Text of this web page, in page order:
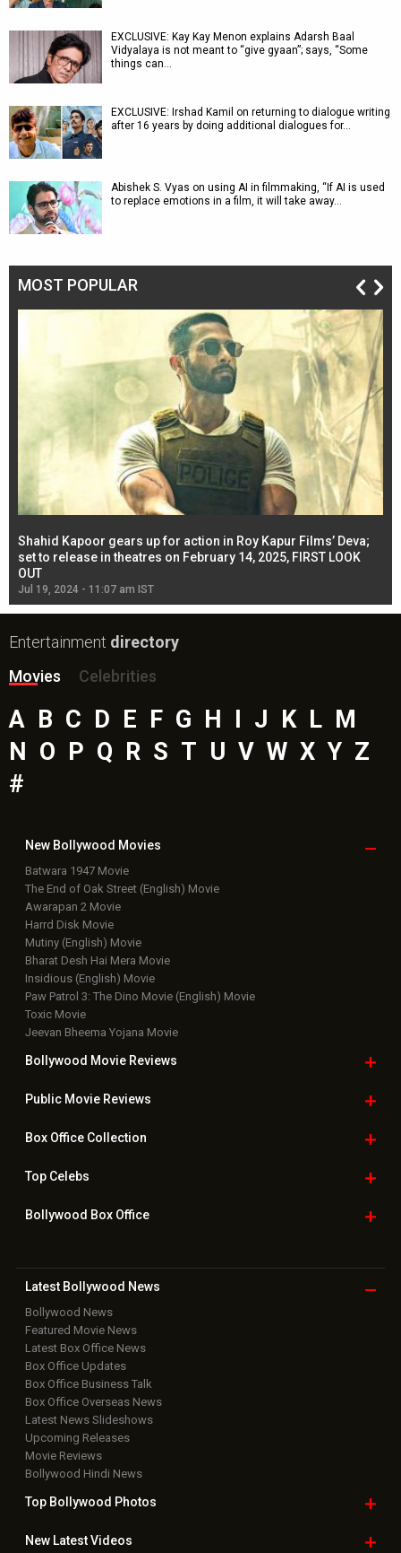
EXCLUSIVE: Kay Kay Menon explains Adarsh Baal
Vidyalaya is not meant to “give gyaan”; says, “Some
things can…
EXCLUSIVE: Irshad Kamil on returning to dialogue writing
after 16 years by doing additional dialogues for…
Abishek S. Vyas on using AI in filmmaking, “If AI is used
to replace emotions in a film, it will take away…
MOST POPULAR
Shahid Kapoor gears up for action in Roy Kapur Films’ Deva;
set to release in theatres on February 14, 2025, FIRST LOOK
OUT
Jul 19, 2024 - 11:07 am IST
Entertainment directory
Movies
Celebrities
A B C D E F G H J K L M
N
O P Q R S T U V W X Y Z
#
New Bollywood Movies
Batwara 1947 Movie
The End of Oak Street (English) Movie
Awarapan 2 Movie
Harrd Disk Movie
Mutiny (English) Movie
Bharat Desh Hai Mera Movie
Insidious (English) Movie
Paw Patrol 3: The Dino Movie (English) Movie
Toxic Movie
Jeevan Bheema Yojana Movie
Bollywood Movie Reviews
Public Movie Reviews
Box OfficeCollection
TopCelebs
Bollywood Box Office
Latest Bollywood News
Bollywood News
Featured Movie News
Latest Box Office News
Box Office Updates
Box Office Business Talk
Box Office Overseas News
Latest News Slideshows
Upcoming Releases
Movie Reviews
Bollywood Hindi News
Top Bollywood Photos
New LatestVideos